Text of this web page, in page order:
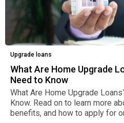
Upgrade loans
What Are Home Upgrade
Need to Know
What Are Home Upgrade
Know. Read on to learn more
benefits, and how to apply for